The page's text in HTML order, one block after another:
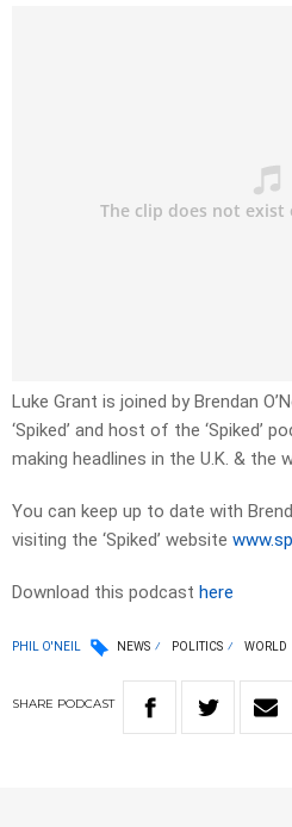
Luke Grant is joined by Brendan
‘Spiked’ and host of the ‘Spiked’
making headlines in the U.K. & the
You can keep up to date with
visiting the ‘Spiked’ website
Download this podcast here
PHIL O'NEIL NEWS POLITICS WORLD
SHARE PODCAST